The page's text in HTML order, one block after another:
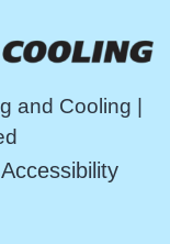
and Cooling |
Accessibility